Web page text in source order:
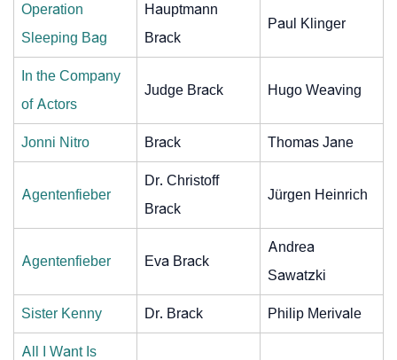
Operation
Sleeping Bag
Hauptmann
Brack
Paul Klinger
In the Company
of Actors
Judge Brack Hugo Weaving
Jonni Nitro Brack Thomas Jane
Agentenfieber
Dr. Christoff
Brack
Jürgen Heinrich
Agentenfieber Eva Brack
Andrea
Sawatzki
Sister Kenny Dr. Brack Philip Merivale
All I Want Is